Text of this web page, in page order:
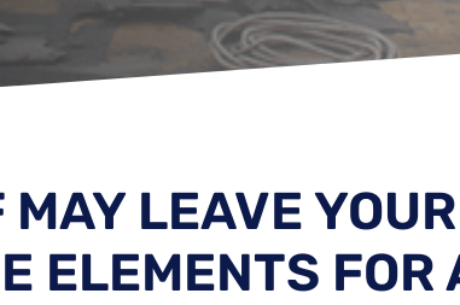
MAY LEAVE
ELEMENTS FOR